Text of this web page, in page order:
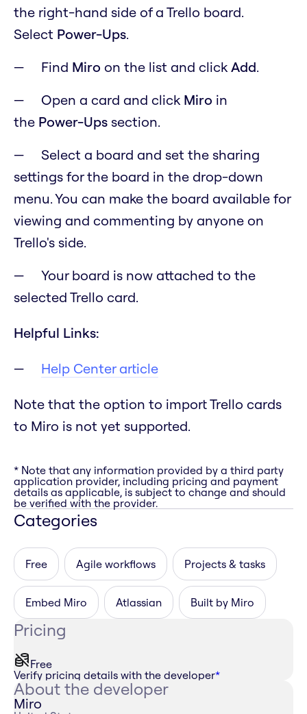
the right-hand side of a Trello board.
Select Power-Ups.
Find Miro on the list and clickAdd.
Open a card and click Miro in
the Power-Ups section.
Select a board and set the sharing
settings for the board in the drop-down
menu. You can make the board available for
viewing and commenting by anyone on
Trello's side.
Your board is now attached to the
selected Trello card.
Helpful Links:
Help Center article
Note that the option to import Trello cards
to Miro is not yet supported.
* Note that any information provided by a third party
application provider, including pricing and payment
details as applicable, is subject to change and should
be verified with the provider.
Categories
Free Agile workflows Projects & tasks
Embed Miro Atlassian Built by Miro
Pricing
Free
Verify pricing details with the developer*
About the developer
Miro